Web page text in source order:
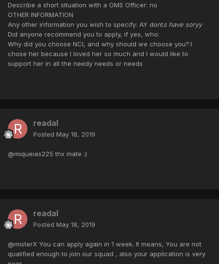
Describe a short situation with a OMS Officer: no
OTHER INFORMATION
Any other information you wish to specify: AY donts have soryy
Did anyone recommend you to apply, if yes, who:
Why did you choose NCI, and why should we choose you?:I
chose her because I loved her so much and I would like to
support her in all the needy needs or needs
readal
Posted May 18, 2019
@miqueias225 thx mate :)
readal
Posted May 18, 2019
@misterX You can apply again in 1 week. It means, You are not
qualified enough to join our squad , also your application is very